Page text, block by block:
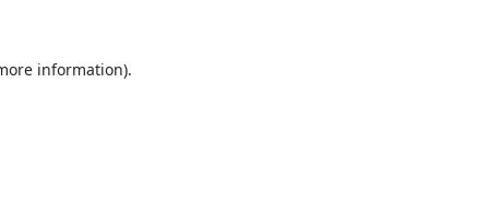
information).